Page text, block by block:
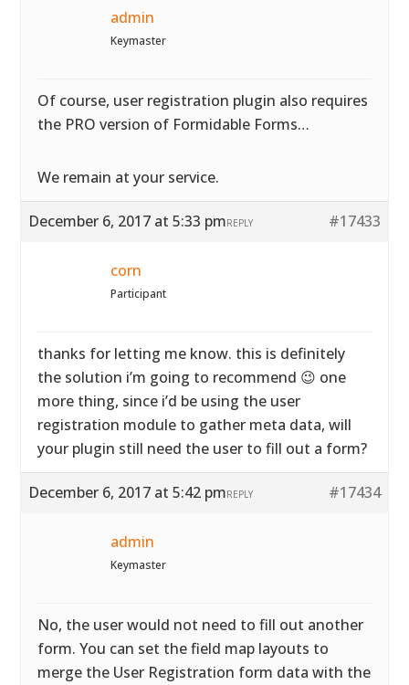
admin
Keymaster
Of course, user registration plugin also requires
the PRO version of Formidable Forms…
We remain at your service.
December 6, 2017 at 5:33 pm #17433
REPLY
corn
Participant
thanks for letting me know. this is definitely
the solution i’m going to recommend 😉 one
more thing, since i’d be using the user
registration module to gather meta data, will
your plugin still need the user to fill out a form?
December 6, 2017 at 5:42 pm #17434
REPLY
admin
Keymaster
No, the user would not need to fill out another
form. You can set the field map layouts to
merge the User Registration form data with the